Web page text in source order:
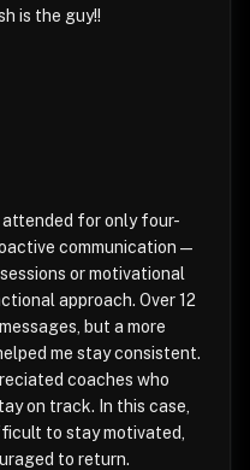
is the guy!!
attended for only four-
communication—
or motivational
approach. Over 12
but a more
me stay consistent.
coaches who
on track. In this case,
to stay motivated,
to return.